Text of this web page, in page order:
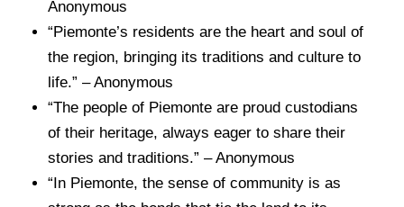
Anonymous
“Piemonte’s residents are the heart and soul of
the region, bringing its traditions and culture to
life.” – Anonymous
“The people of Piemonte are proud custodians
of their heritage, always eager to share their
stories and traditions.” – Anonymous
“In Piemonte, the sense of community is as